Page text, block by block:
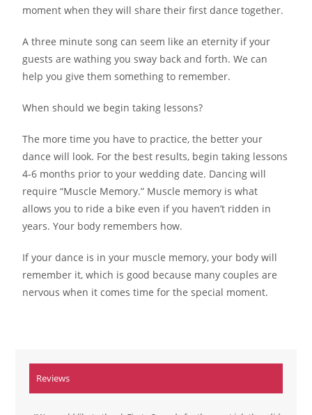
moment when they will share their first dance together.
A three minute song can seem like an eternity if your
guests are wathing you sway back and forth. We can
help you give them something to remember.
When should we begin taking lessons?
The more time you have to practice, the better your
dance will look. For the best results, begin taking lessons
4-6 months prior to your wedding date. Dancing will
require “Muscle Memory.” Muscle memory is what
allows you to ride a bike even if you haven’t ridden in
years. Your body remembers how.
If your dance is in your muscle memory, your body will
remember it, which is good because many couples are
nervous when it comes time for the special moment.
Reviews